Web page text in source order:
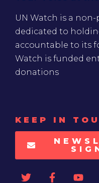
UN Watch is a
dedicated to
accountable to its
Watch is funded
donations
KEEP IN